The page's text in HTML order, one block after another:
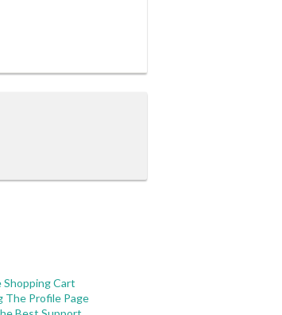
Shopping Cart
The Profile Page